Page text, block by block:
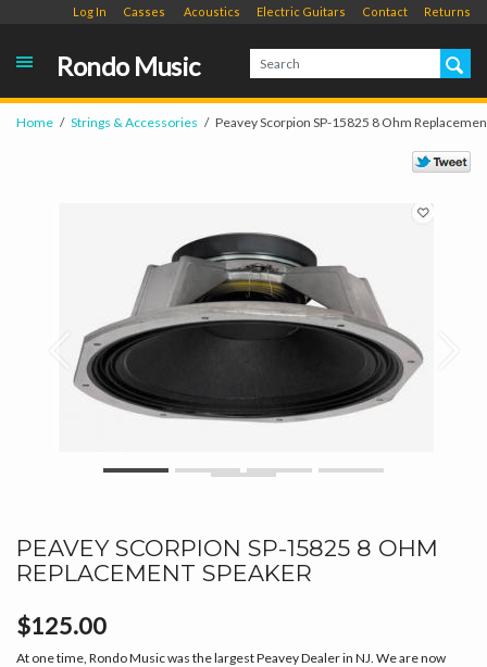
Log In Casses Acoustics Electric Guitars Contact Returns
Rondo Music
Home Strings & Accessories Peavey Scorpion SP-15825 8 Ohm
PEAVEY SCORPION SP-15825 8 OHM
REPLACEMENT SPEAKER
$125.00
At one time, Rondo Music was the largest Peavey Dealer in NJ. We are now